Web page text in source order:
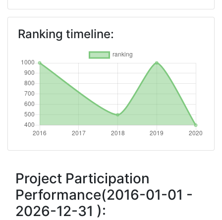
2019
Criterium:
Overall Score: > 1000
Total Project Funding per
Partner:
> 1000
Total Number of Projects: > 1000
2018
Criterium:
Overall Score 500-600
Ranking timeline:
Project Participation
Performance(2016-01-01 -
2026-12-31 ):